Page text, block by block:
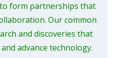
form partnerships that
Our common
and discoveries that
advance technology.